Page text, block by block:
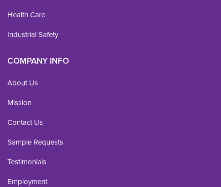
Health Care
Industrial Safety
COMPANY INFO
About Us
Mission
Contact Us
Sample Requests
Testimonials
Employment